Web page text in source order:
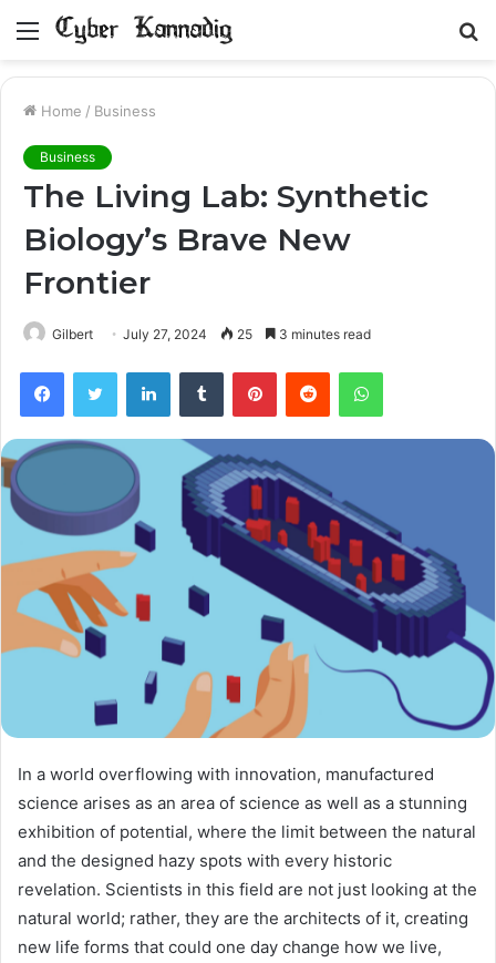
Menu
Home / Business
Business
The Living Lab: Synthetic
Biology’s Brave New
Frontier
Gilbert July 27, 2024 25 3 minutes read
FacebookTwitter LinkedInTumblr PinterestReddit WhatsApp
In a world overflowing with innovation, manufactured
science arises as an area of science as well as a stunning
exhibition of potential, where the limit between the natural
and the designed hazy spots with every historic
revelation. Scientists in this field are not just looking at the
natural world; rather, they are the architects of it, creating
new life forms that could one day change how we live,